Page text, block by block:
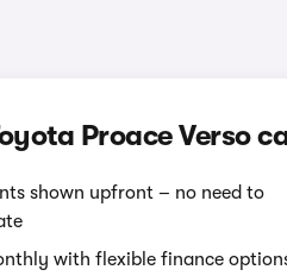
Proace Verso
shown upfront – no need to
with flexible finance